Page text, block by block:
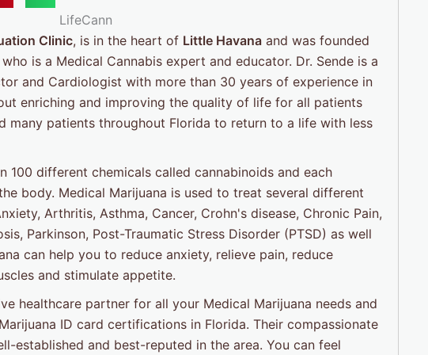
Clinic, is in the heart of Little Havana and was founded
who is a Medical Cannabis expert and educator. Dr. Sende is a
and Cardiologist with more than 30 years of experience in
enriching and improving the quality of life for all patients
many patients throughout Florida to return to a life with less
100 different chemicals called cannabinoids and each
body. Medical Marijuana is used to treat several different
Arthritis, Asthma, Cancer, Crohn's disease, Chronic Pain,
Parkinson, Post-Traumatic Stress Disorder (PTSD) as well
can help you to reduce anxiety, relieve pain, reduce
and stimulate appetite.
healthcare partner for all your Medical Marijuana needs and
ID card certifications in Florida. Their compassionate
established and best-reputed in the area. You can feel